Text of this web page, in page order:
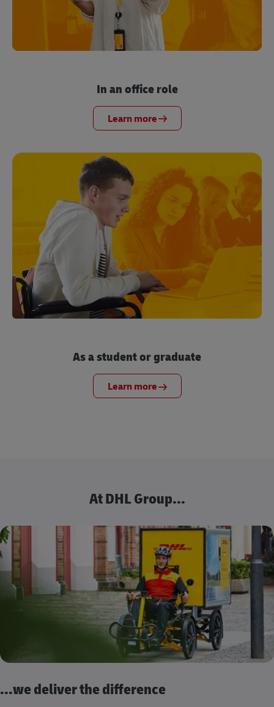
In an office role
Learn more
As a student or graduate
Learn more
At DHL Group...
...we deliver the difference